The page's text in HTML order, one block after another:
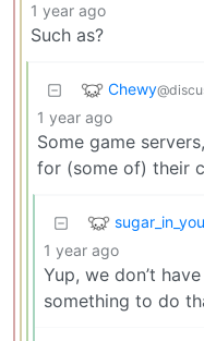
1 year ago
Such as?
Chewy
1 year ago
Some game
for (some of) their
1 year ago
Yup, we don’t
something to do